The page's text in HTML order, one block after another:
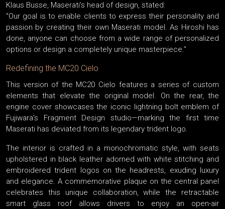
Klaus Busse, Maserati’s head of design, stated:
"Our goal is to enable clients to express their personality and
passion by creating their own Maserati model. As Hiroshi has
done, anyone can choose from a wide range of personalized
options or design a completely unique masterpiece."
Redefining the MC20 Cielo
This version of the MC20 Cielo features a series of custom
elements that elevate the original model. On the rear, the
engine cover showcases the iconic lightning bolt emblem of
Fujiwara’s Fragment Design studio—marking the first time
Maserati has deviated from its legendary trident logo.
The interior is crafted in a monochromatic style, with seats
upholstered in black leather adorned with white stitching and
embroidered trident logos on the headrests, exuding luxury
and elegance. A commemorative plaque on the central panel
celebrates this unique collaboration, while the retractable
smart glass roof allows drivers to enjoy an open-air